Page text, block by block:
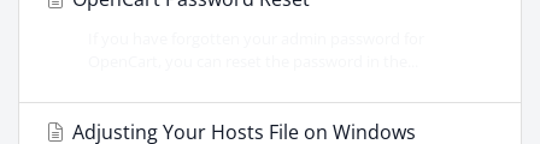
Adjusting Your Hosts File on Windows